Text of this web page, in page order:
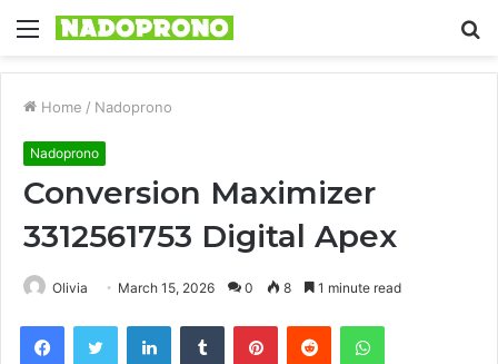
Menu
Home / Nadoprono
Nadoprono
Conversion Maximizer
3312561753 Digital Apex
Olivia March 15, 2026 0 8 1 minute read
FacebookTwitter LinkedInTumblr PinterestReddit WhatsApp